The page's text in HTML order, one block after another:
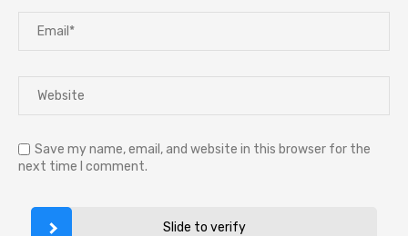
Save my name, email, and website in this browser for the
next time I comment.
Slide to verify